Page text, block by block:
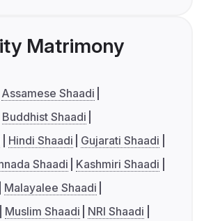
Matrimony
Assamese Shaadi
Buddhist Shaadi
Hindi Shaadi
Gujarati Shaadi
Shaadi
Kashmiri Shaadi
Malayalee Shaadi
Muslim Shaadi
NRI Shaadi